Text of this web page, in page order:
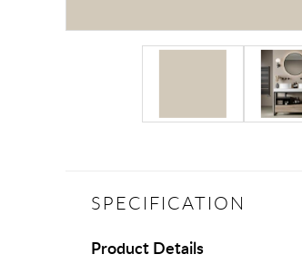
SPECIFICATION
Product Details